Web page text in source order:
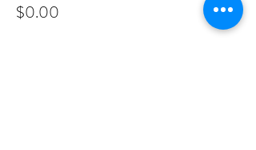
$0.00